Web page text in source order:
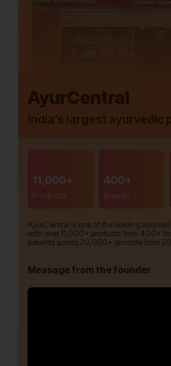
AyurCentral
India’s largest ayurvedic
11,000+
Products
400+
Brands
AyurCentral is one of the leading
with over 11,000+ products from 400+
patients across 20,000+ pincode from
Message from the founder